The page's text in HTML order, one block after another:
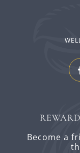
Become a